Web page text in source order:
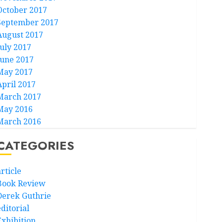
2017
2017
2017
2017
2017
2017
2017
2017
2016
2016
Review
Guthrie